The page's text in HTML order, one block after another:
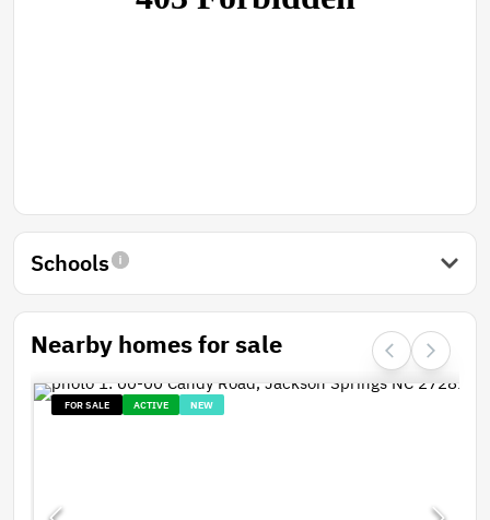
Schools
Nearby homes for sale
FOR SALE ACTIVE NEW